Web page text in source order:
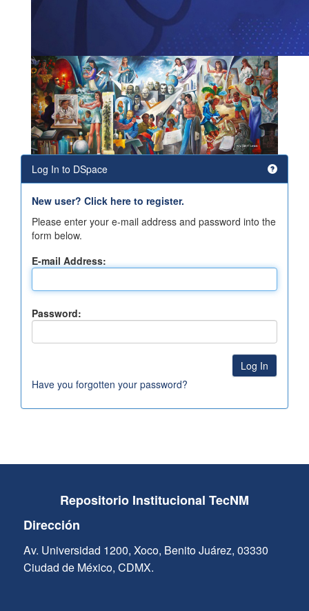
Log In to DSpace
New user? Click here to register.
Please enter your e-mail address and password into the
form below.
E-mail Address:
Password:
Have you forgotten your password?
Repositorio Institucional TecNM
Dirección
Av. Universidad 1200, Xoco, Benito Juárez, 03330
Ciudad de México, CDMX.